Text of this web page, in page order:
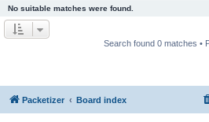
No suitable matches were found.
Search found 0 matches •
Packetizer Board index